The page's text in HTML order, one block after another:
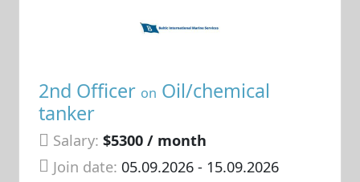
2nd Officer on Oil/chemical
tanker
Salary: $5300 / month
Join date: 05.09.2026- 15.09.2026